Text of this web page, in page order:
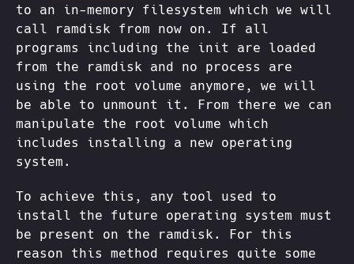
to an in-memory filesystem which we will
call ramdisk from now on. If all
programs including the init are loaded
from the ramdisk and no process are
using the root volume anymore, we will
be able to unmount it. From there we can
manipulate the root volume which
includes installing a new operating
system.
To achieve this, any tool used to
install the future operating system must
be present on the ramdisk. For this
reason this method requires quite some